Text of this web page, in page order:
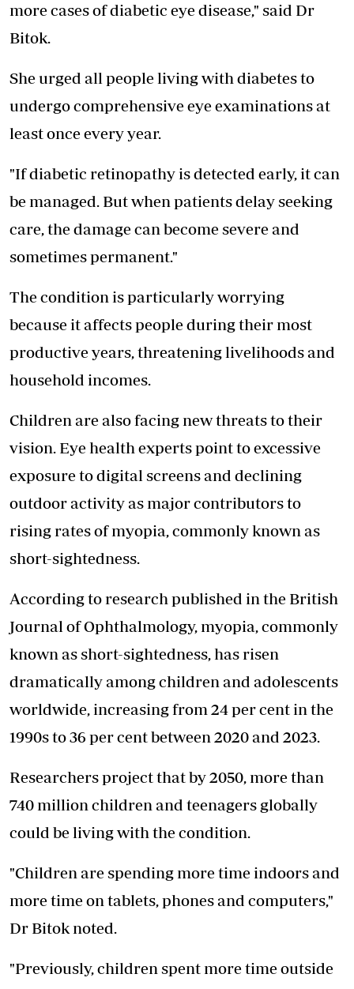
more cases of diabetic eye disease," said Dr
Bitok.
She urged all people living with diabetes to
undergo comprehensive eye examinations at
least once every year.
"If diabetic retinopathy is detected early, it can
be managed. But when patients delay seeking
care, the damage can become severe and
sometimes permanent."
The condition is particularly worrying
because it affects people during their most
productive years, threatening livelihoods and
household incomes.
Children are also facing new threats to their
vision. Eye health experts point to excessive
exposure to digital screens and declining
outdoor activity as major contributors to
rising rates of myopia, commonly known as
short-sightedness.
According to research published in the British
Journal of Ophthalmology, myopia, commonly
known as short-sightedness, has risen
dramatically among children and adolescents
worldwide, increasing from 24 per cent in the
1990s to 36 per cent between 2020 and 2023.
Researchers project that by 2050, more than
740 million children and teenagers globally
could be living with the condition.
"Children are spending more time indoors and
more time on tablets, phones and computers,"
Dr Bitok noted.
"Previously, children spent more time outside